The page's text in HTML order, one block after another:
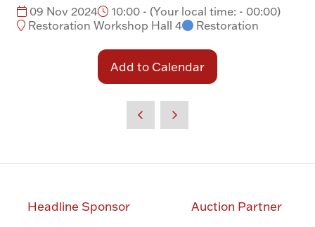
09 Nov 2024 10:00 - (Your local time: - 00:00)
Restoration Workshop Hall 4
Restoration
Add to Calendar
Headline Sponsor Auction Partner